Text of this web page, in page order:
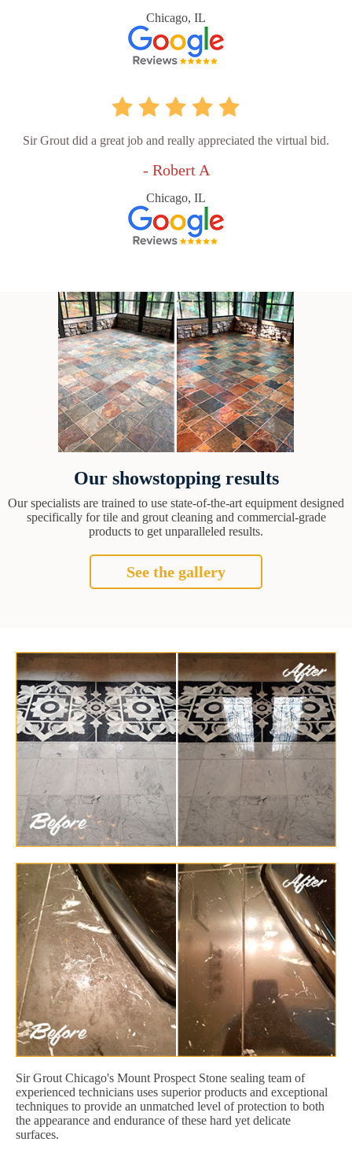
Chicago, IL
Sir Grout did a great job and really appreciated the virtual bid.
- Robert A
Chicago, IL
Our showstopping results
Our specialists are trained to use state-of-the-art equipment designed
specifically for tile and grout cleaning and commercial-grade
products to get unparalleled results.
See the gallery
Sir Grout Chicago's Mount Prospect Stone sealing team of
experienced technicians uses superior products and exceptional
techniques to provide an unmatched level of protection to both
the appearance and endurance of these hard yet delicate
surfaces.